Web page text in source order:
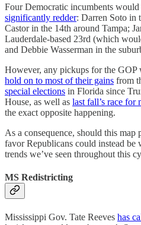
Four Democratic incumbents would
significantly redder: Darren Soto in
Castor in the 14th around Tampa;
Lauderdale-based 23rd (which
and Debbie Wasserman in the
However, any pickups for the GOP
hold on to most of their gains from
special elections in Florida since
House, as well as last fall’s race for
the exact opposite happening.
As a consequence, should this map
favor Republicans could instead
trends we’ve seen throughout this
MS Redistricting
Mississippi Gov. Tate Reeves has